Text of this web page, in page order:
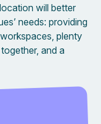
will better
needs: providing
plenty
and a